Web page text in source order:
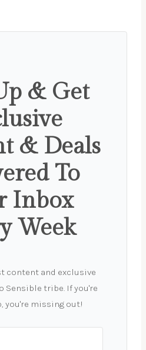
& Get
& Deals
To
Inbox
Week
content and exclusive
Sensible tribe. If you're
you're missing out!